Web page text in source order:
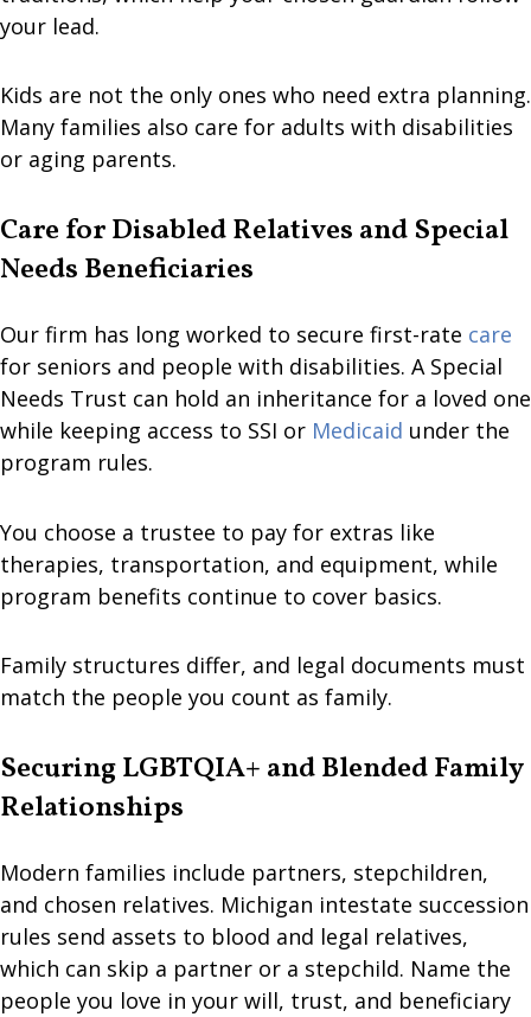
your lead.
Kids are not the only ones who need extra planning.
Many families also care for adults with disabilities
or aging parents.
Care for Disabled Relatives and Special
Needs Beneficiaries
Our firm has long worked to secure first-rate care
for seniors and people with disabilities. A Special
Needs Trust can hold an inheritance for a loved one
while keeping access to SSI or Medicaid under the
program rules.
You choose a trustee to pay for extras like
therapies, transportation, and equipment, while
program benefits continue to cover basics.
Family structures differ, and legal documents must
match the people you count as family.
Securing LGBTQIA+ and Blended Family
Relationships
Modern families include partners, stepchildren,
and chosen relatives. Michigan intestate succession
rules send assets to blood and legal relatives,
which can skip a partner or a stepchild. Name the
people you love in your will, trust, and beneficiary